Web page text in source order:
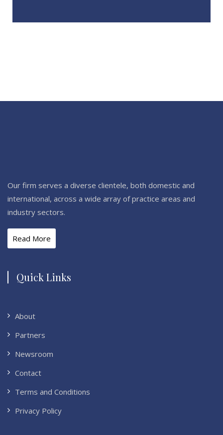
Our firm serves a diverse clientele, both domestic and
international, across a wide array of practice areas and
industry sectors.
Read More
Quick Links
About
Partners
Newsroom
Contact
Terms and Conditions
Privacy Policy